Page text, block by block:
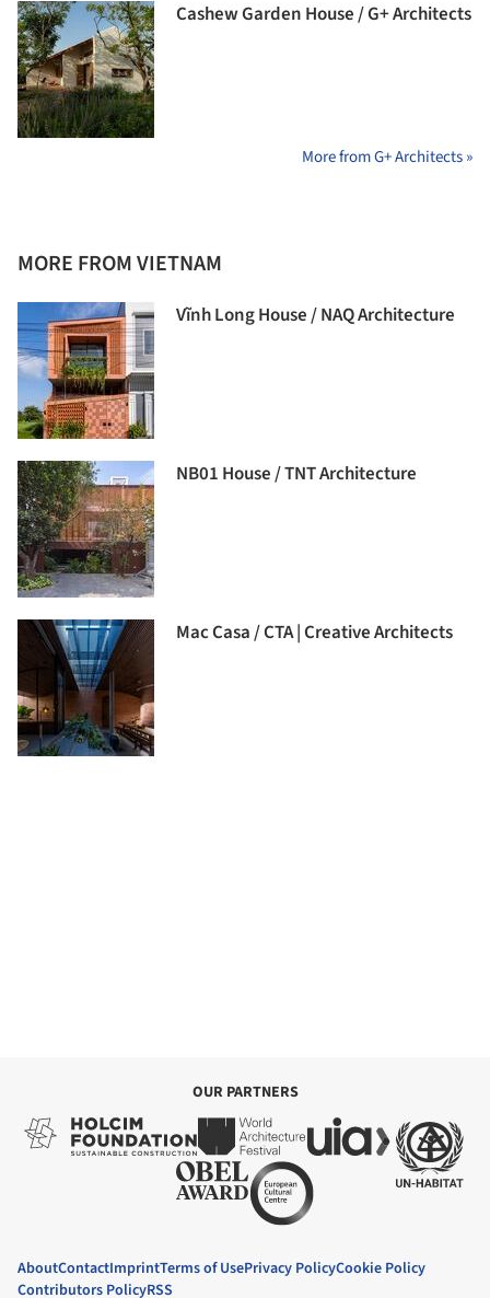
Cashew Garden House / G+ Architects
More from G+ Architects »
MORE FROM VIETNAM
Vĩnh Long House / NAQ Architecture
NB01 House / TNT Architecture
Mac Casa / CTA | Creative Architects